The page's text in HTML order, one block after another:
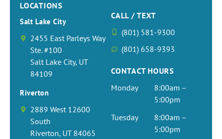
LOCATIONS
Salt Lake City
2455 East Parleys Way
Ste. #100
Salt Lake City, UT
84109
Riverton
2889 West 12600
South
Riverton, UT 84065
CALL / TEXT
(801) 581-9300
(801) 658-9393
CONTACT HOURS
Monday
8:00am –
5:00pm
Tuesday
8:00am –
5:00pm